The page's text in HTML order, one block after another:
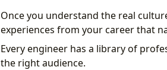
Once you understand the real
experiences from your career that
Every engineer has a library of
the right audience.